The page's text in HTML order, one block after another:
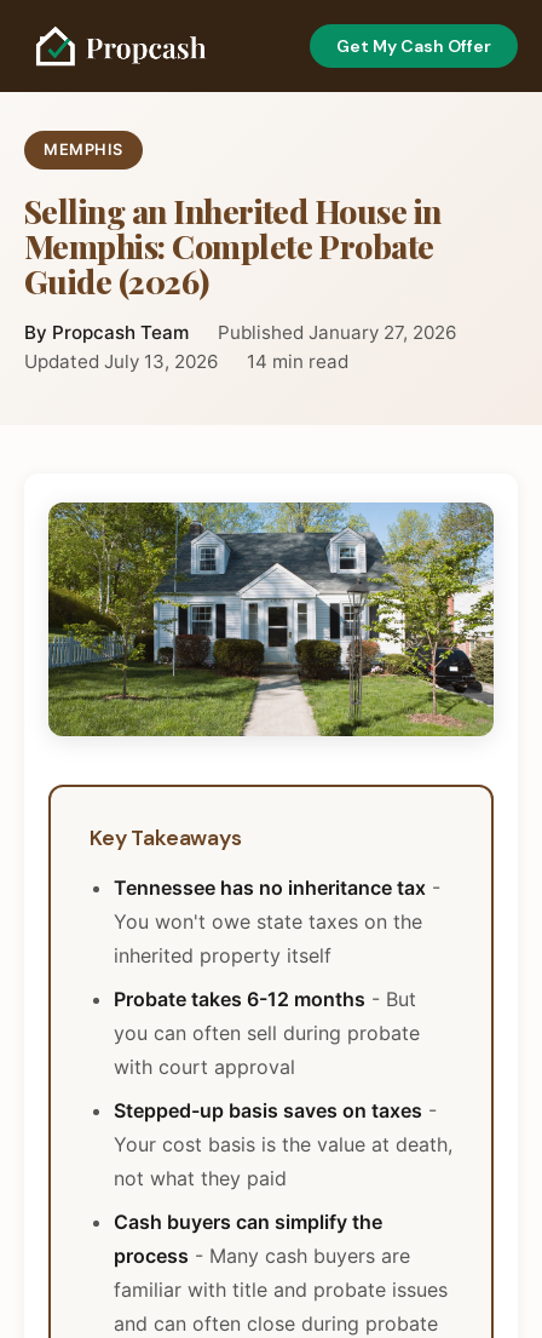
Get My Cash Offer
MEMPHIS
Selling an Inherited House in
Memphis: Complete Probate
Guide (2026)
By Propcash Team
Published January 27, 2026
Updated July 13, 2026
14 min read
Key Takeaways
Tennessee has no inheritance tax -
You won't owe state taxes on the
inherited property itself
Probate takes 6-12 months - But
you can often sell during probate
with court approval
Stepped-up basis saves on taxes -
Your cost basis is the value at death,
not what they paid
Cash buyers can simplify the
process - Many cash buyers are
familiar with title and probate issues
and can often close during probate